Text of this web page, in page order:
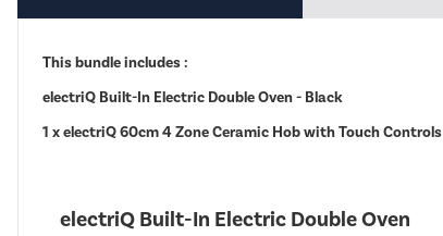
This bundle includes :
electriQ Built-In Electric Double Oven - Black
1 x electriQ 60cm 4 Zone Ceramic Hob with Touch Controls
electriQ Built-In Electric Double Oven